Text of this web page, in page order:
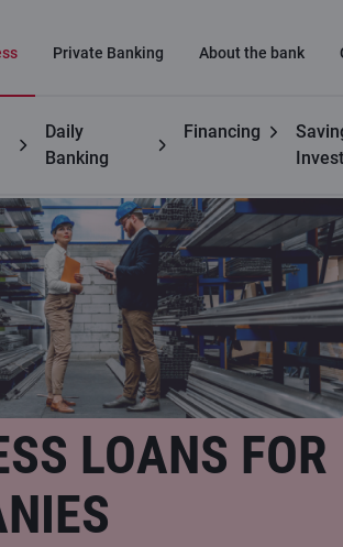
Private Banking About the bank
Daily
Banking
Financing
loans
LOANS FOR